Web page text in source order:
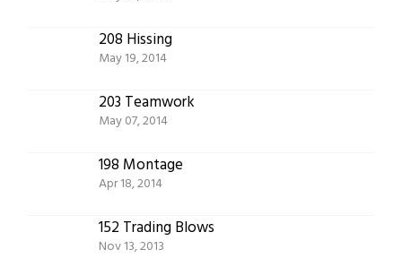
208 Hissing
May 19, 2014
203 Teamwork
May 07, 2014
198 Montage
Apr 18, 2014
152 Trading Blows
Nov 13, 2013